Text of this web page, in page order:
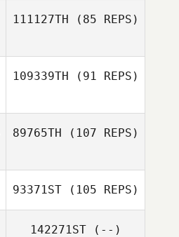
Stefan Croona
111127TH (85 REPS)
109339TH (91 REPS)
89765TH (107 REPS)
93371ST(105 REPS)
142271ST(--)